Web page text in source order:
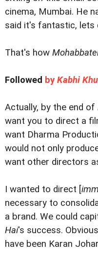
cinema, Mumbai. He
said it's fantastic, lets
That's how
Followed by Kabhi
Actually, by the end of
want you to direct a
want Dharma
would not only
want other directors
I wanted to direct [
necessary to
a brand. We could
Hai's success.
have been Karan